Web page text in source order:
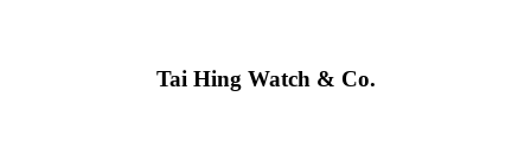
Tai Hing Watch & Co.